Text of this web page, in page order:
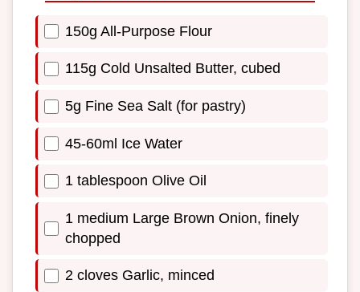
150g All-Purpose Flour
115g Cold Unsalted Butter, cubed
5g Fine Sea Salt (for pastry)
45-60ml Ice Water
1 tablespoon Olive Oil
1 medium Large Brown Onion, finely
chopped
2 cloves Garlic, minced